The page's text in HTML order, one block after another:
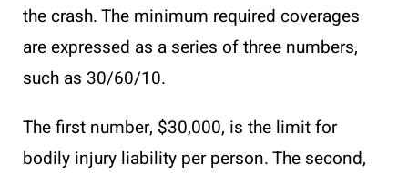
the crash. The minimum required coverages
are expressed as a series of three numbers,
such as 30/60/10.
The first number, $30,000, is the limit for
bodily injury liability per person. The second,